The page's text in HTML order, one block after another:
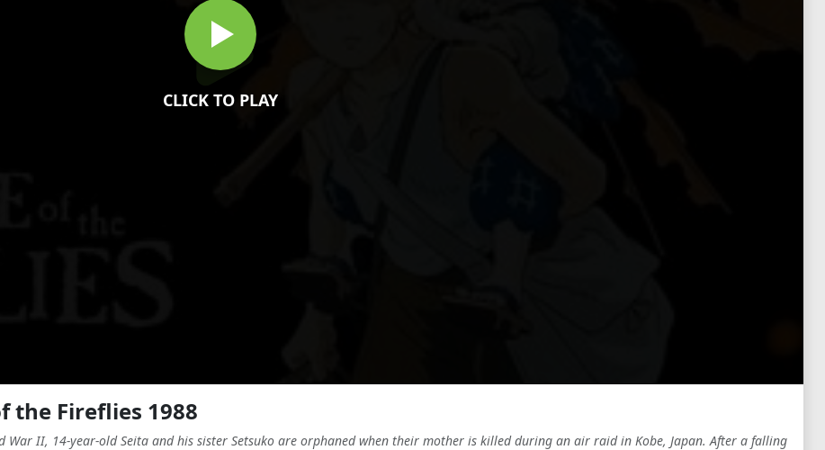
CLICK TO PLAY
the Fireflies 1988
War II, 14-year-old Seita and his sister Setsuko are orphaned when their mother is killed during an air raid in Kobe, Japan. After a falling